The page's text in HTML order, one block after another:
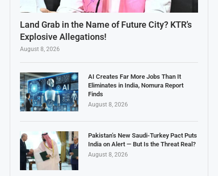
Land Grab in the Name of Future City? KTR’s
Explosive Allegations!
August 8, 2026
AI Creates Far More Jobs Than It
Eliminates in India, Nomura Report
Finds
August 8, 2026
Pakistan’s New Saudi-Turkey Pact Puts
India on Alert — But Is the Threat Real?
August 8, 2026